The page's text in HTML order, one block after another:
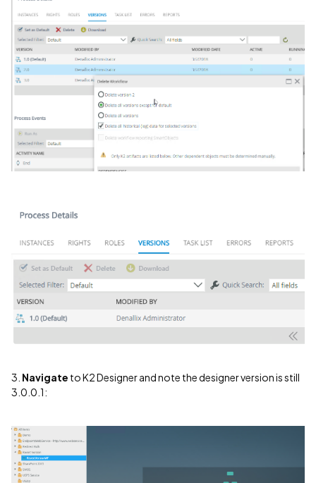
3. Navigate to K2 Designer and note the designer version is still
3.0.0.1: